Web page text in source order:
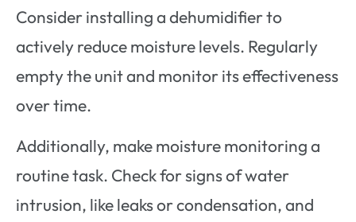
Consider installing a dehumidifier to
actively reduce moisture levels. Regularly
empty the unit and monitor its effectiveness
over time.
Additionally, make moisture monitoring a
routine task. Check for signs of water
intrusion, like leaks or condensation, and